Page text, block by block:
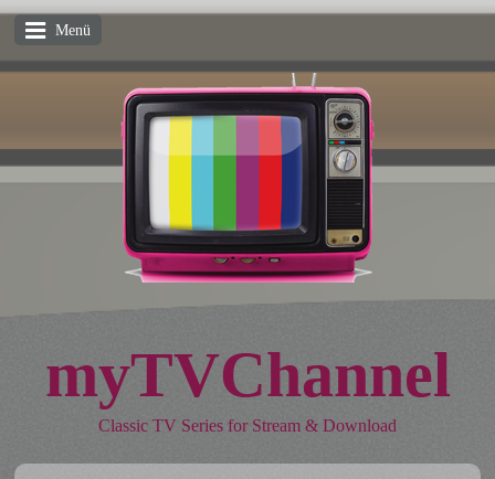
Menü
myTVChannel
Classic TV Series for Stream & Download